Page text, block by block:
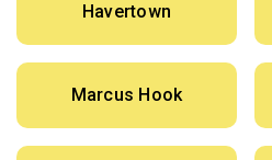
Havertown
Marcus Hook